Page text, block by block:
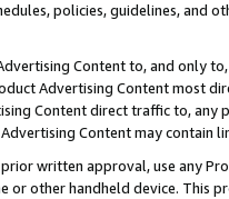
policies, guidelines, and
Content to, and only
Advertising Content most
Content direct traffic to,
Content may contain
written approval, use any
or other handheld device. This